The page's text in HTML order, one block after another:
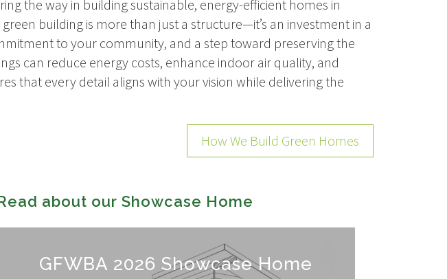
the way in building sustainable, energy-efficient homes in
building is more than just a structure—it’s an investment in a
to your community, and a step toward preserving the
can reduce energy costs, enhance indoor air quality, and
that every detail aligns with your vision while delivering the
How We Build Green Homes
about our Showcase Home
GFWBA 2026 Showcase Home